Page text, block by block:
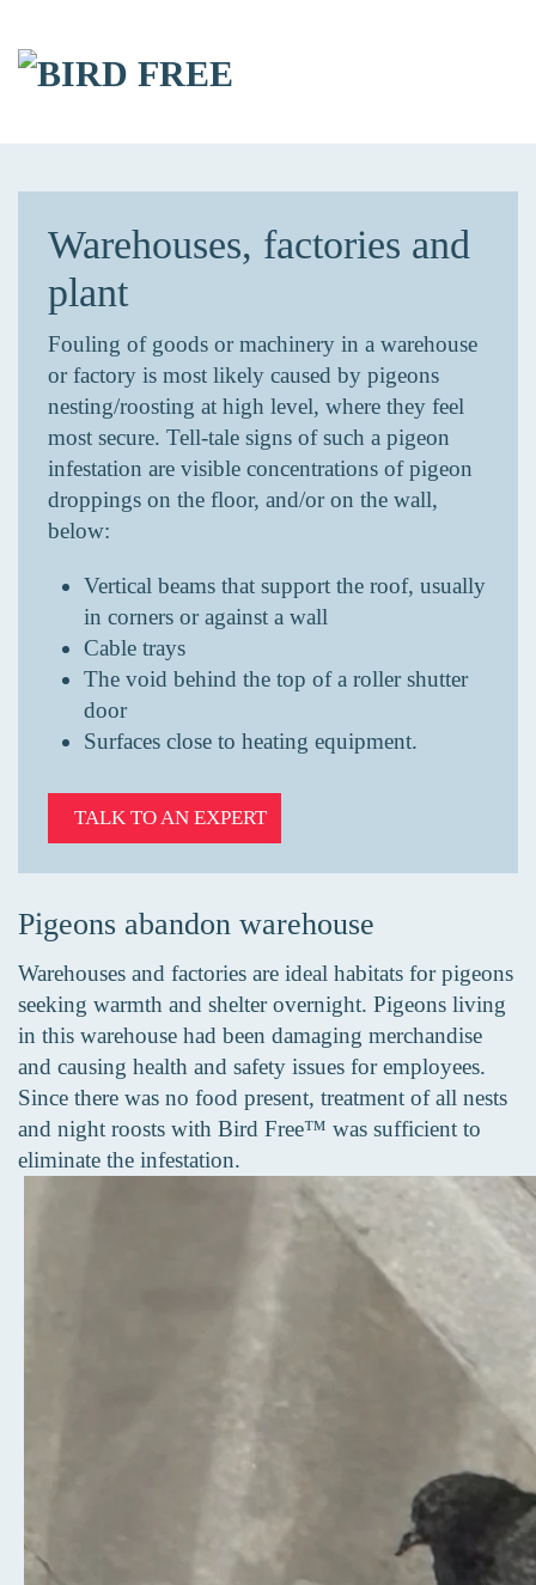
Skip to main content
Warehouses, factories and
plant
Fouling of goods or machinery in a warehouse
or factory is most likely caused by pigeons
nesting/roosting at high level, where they feel
most secure. Tell-tale signs of such a pigeon
infestation are visible concentrations of pigeon
droppings on the floor, and/or on the wall,
below:
Vertical beams that support the roof, usually
in corners or against a wall
Cable trays
The void behind the top of a roller shutter
door
Surfaces close to heating equipment.
TALK TO AN EXPERT
Pigeons abandon warehouse
Warehouses and factories are ideal habitats for pigeons
seeking warmth and shelter overnight. Pigeons living
in this warehouse had been damaging merchandise
and causing health and safety issues for employees.
Since there was no food present, treatment of all nests
and night roosts with Bird Free™ was sufficient to
eliminate the infestation.